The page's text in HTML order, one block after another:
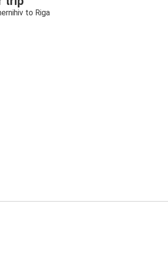
to Riga